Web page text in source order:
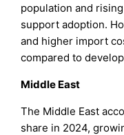
population and
support adoption.
and higher import
compared to
Middle East
The Middle East
share in 2024,